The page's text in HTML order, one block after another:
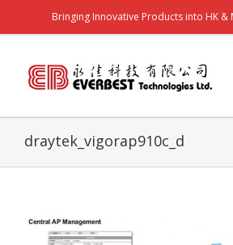
Bringing Innovative Products into HK &
draytek_vigorap910c_d